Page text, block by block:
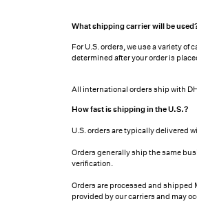
What shipping carrier will be
For U.S. orders, we use a variety of
determined after your order is
All international orders ship with
How fast is shipping in the U.S.?
U.S. orders are typically delivered
Orders generally ship the same
verification.
Orders are processed and
provided by our carriers and may